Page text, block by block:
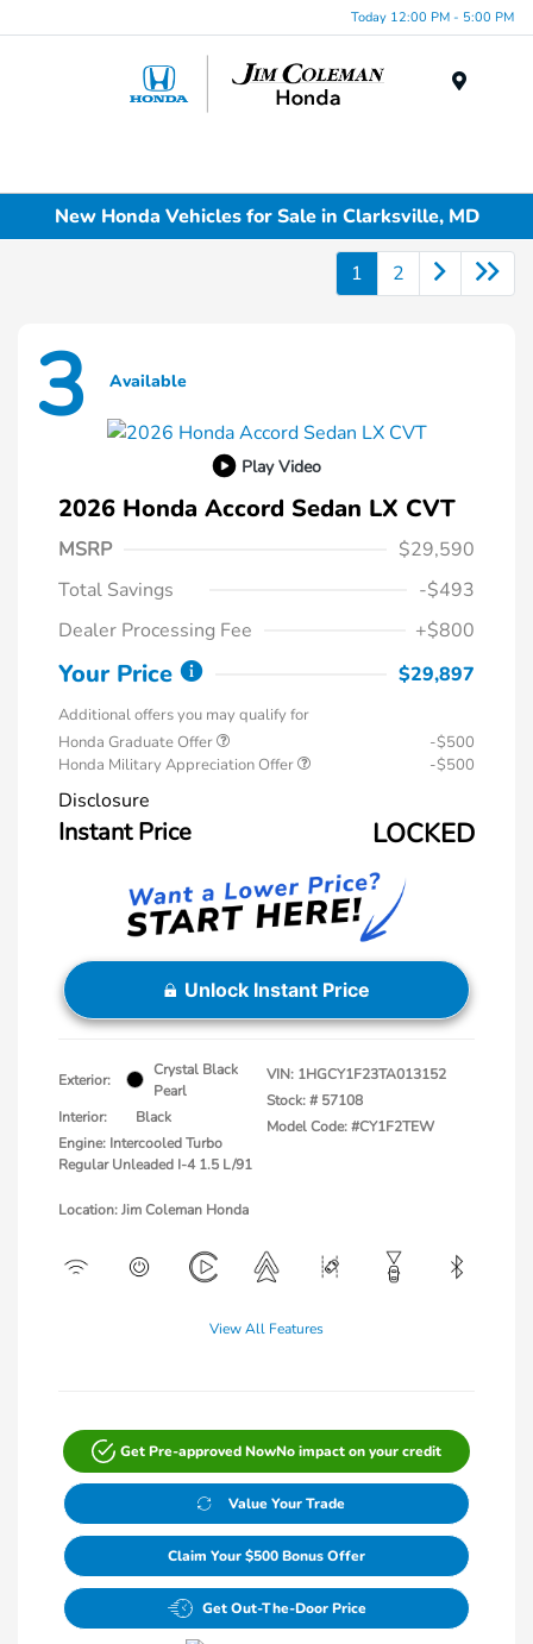
Today 12:00 PM - 5:00 PM
New Honda Vehicles for Sale in Clarksville, MD
1 2
3 Available
Play Video
2026 Honda Accord Sedan LX CVT
MSRP
$29,590
Total Savings
-$493
Dealer Processing Fee
+$800
Your Price $29,897
Additional offers you may qualify for
Honda Graduate Offer
-$500
Honda Military Appreciation Offer
-$500
Disclosure
Instant Price LOCKED
Unlock Instant Price
Exterior:
Crystal Black
Pearl
Interior:
Black
Engine: Intercooled Turbo
Regular Unleaded I-4 1.5 L/91
VIN: 1HGCY1F23TA013152
Stock: # 57108
Model Code: #CY1F2TEW
Location: Jim Coleman Honda
View All Features
Get Pre-approved NowNo impact on your credit
Value Your Trade
Claim Your $500 Bonus Offer
Get Out-The-Door Price